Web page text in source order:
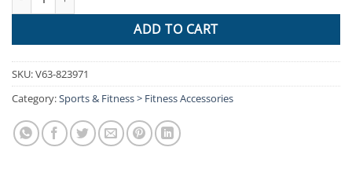
ADD TO CART
SKU:V63-823971
Category:Sports & Fitness > Fitness Accessories